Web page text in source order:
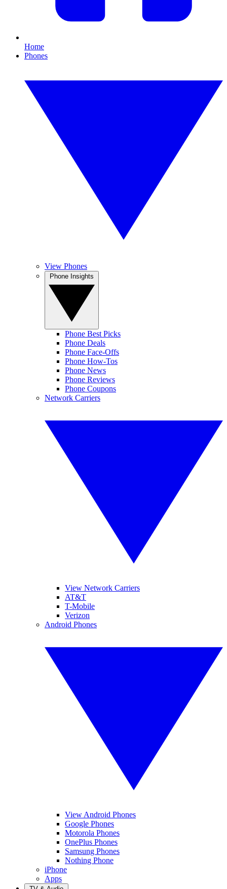
Home
Phones
View Phones
Phone Best Picks
Phone Deals
Phone Face-Offs
Phone How-Tos
Phone News
Phone Reviews
Phone Coupons
Network Carriers
View Network Carriers
AT&T
T-Mobile
Verizon
Android Phones
View Android Phones
Google Phones
Motorola Phones
OnePlus Phones
Samsung Phones
Nothing Phone
iPhone
Apps